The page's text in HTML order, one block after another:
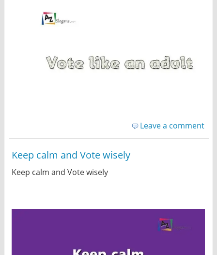
Leave a comment
Keep calm and Vote wisely
Keep calm and Vote wisely